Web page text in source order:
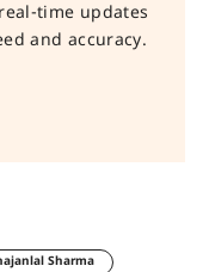
time updates
and accuracy.
Sharma